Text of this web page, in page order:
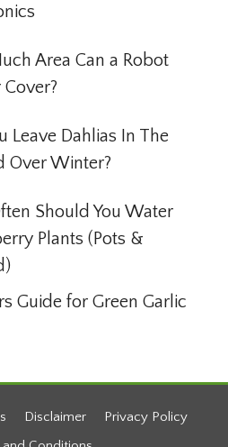
Area Can a Robot
Leave Dahlias In The
Over Winter?
Should You Water
Plants (Pots &
Guide for Green Garlic
Disclaimer
Privacy Policy